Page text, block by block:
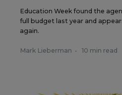
Education Week found the
full budget last year and
again.
Mark Lieberman • 10 min read